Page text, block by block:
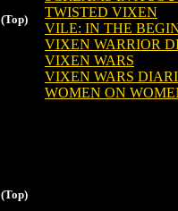
(Top)
(Top)
TWISTED VIXEN
VILE: IN THE
VIXEN WARRIOR
VIXEN WARS
VIXEN WARS
WOMEN ON